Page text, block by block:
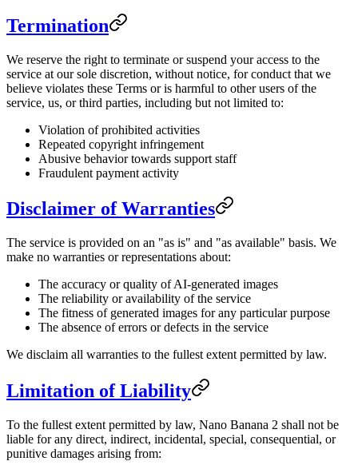
Termination
We reserve the right to terminate or suspend your access to the
service at our sole discretion, without notice, for conduct that we
believe violates these Terms or is harmful to other users of the
service, us, or third parties, including but not limited to:
Violation of prohibited activities
Repeated copyright infringement
Abusive behavior towards support staff
Fraudulent payment activity
Disclaimer of Warranties
The service is provided on an "as is" and "as available" basis. We
make no warranties or representations about:
The accuracy or quality of AI-generated images
The reliability or availability of the service
The fitness of generated images for any particular purpose
The absence of errors or defects in the service
We disclaim all warranties to the fullest extent permitted by law.
Limitation of Liability
To the fullest extent permitted by law, Nano Banana 2 shall not be
liable for any direct, indirect, incidental, special, consequential, or
punitive damages arising from: